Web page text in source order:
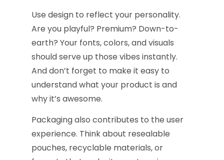
Use design to reflect your personality.
Are you playful? Premium? Down-to-
earth? Your fonts, colors, and visuals
should serve up those vibes instantly.
And don’t forget to make it easy to
understand what your product is and
why it’s awesome.
Packaging also contributes to the user
experience. Think about resealable
pouches, recyclable materials, or